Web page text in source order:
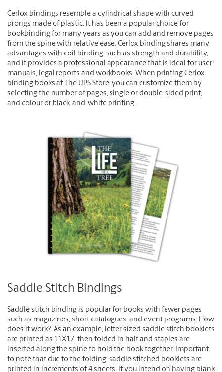
Cerlox bindings resemble a cylindrical shape with curved
prongs made of plastic. It has been a popular choice for
bookbinding for many years as you can add and remove pages
from the spine with relative ease. Cerlox binding shares many
advantages with coil binding, such as strength and durability,
and it provides a professional appearance that is ideal for user
manuals, legal reports and workbooks. When printing Cerlox
binding books at The UPS Store, you can customize them by
selecting the number of pages, single or double-sided print,
and colour or black-and-white printing.
Saddle Stitch Bindings
Saddle stitch binding is popular for books with fewer pages
such as magazines, short catalogues, and event programs. How
does it work? As an example, letter sized saddle stitch booklets
are printed as 11X17, then folded in half and staples are
inserted along the spine to hold the book together. Important
to note that due to the folding, saddle stitched booklets are
printed in increments of 4 sheets. If you intend on having blank